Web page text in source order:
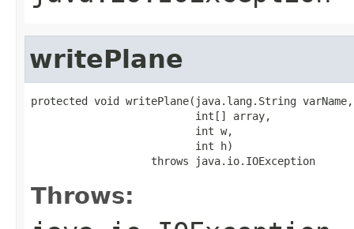
writePlane
protected void writePlane(java.lang.String varName,
                          int[] array,
                          int w,
                          int h)
                   throws java.io.IOException
Throws: